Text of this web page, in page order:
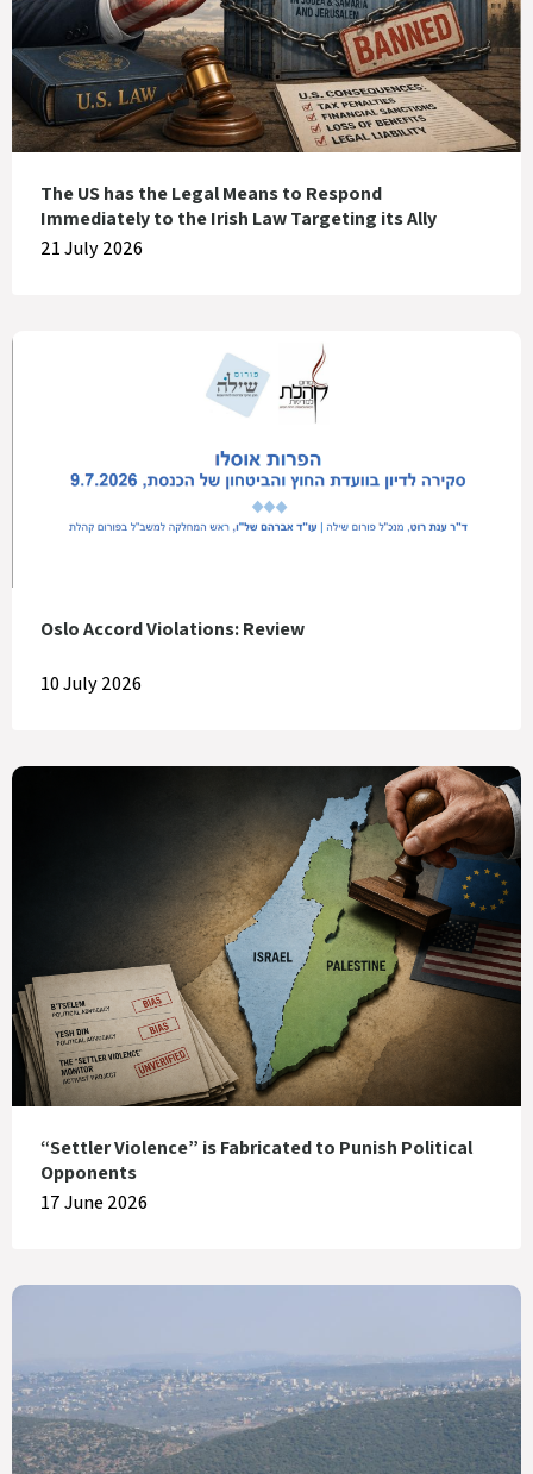
The US has the Legal Means to Respond
Immediately to the Irish Law Targeting its Ally
21 July 2026
Oslo Accord Violations: Review
10 July 2026
“Settler Violence” is Fabricated to Punish Political
Opponents
17 June 2026